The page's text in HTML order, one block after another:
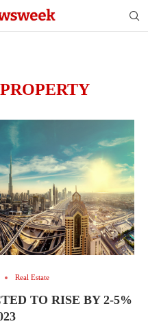
Real Estate
TO RISE BY 2-5%